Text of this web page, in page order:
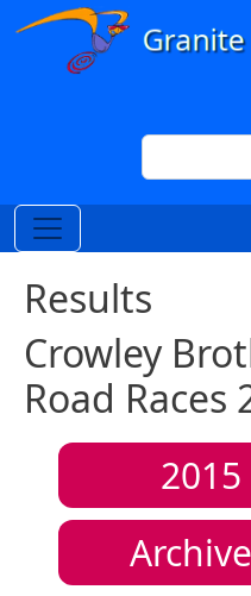
Skip to main content
Search
Results
Crowley
Road Races
2015